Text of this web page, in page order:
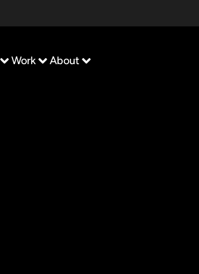
Work About